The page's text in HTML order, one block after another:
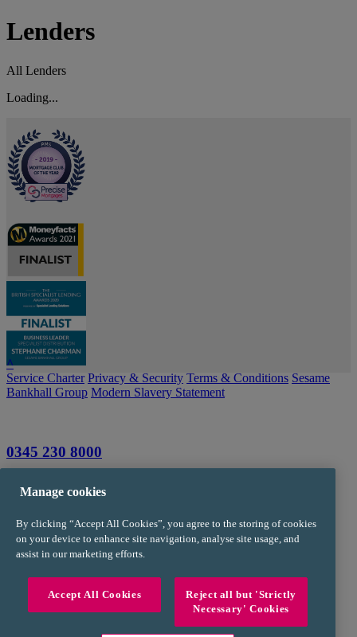
Lenders
All Lenders
Loading...
^
Service Charter Privacy & Security Terms & Conditions Sesame
Bankhall Group Modern Slavery Statement
0345 230 8000
info@trustpms.com
Sibson Road
Sale
Manchester
Manage cookies
By clicking “Accept All Cookies”, you agree to the storing of cookies
on your device to enhance site navigation, analyse site usage, and
assist in our marketing efforts.
Accept All Cookies
Reject all but 'Strictly
Necessary' Cookies